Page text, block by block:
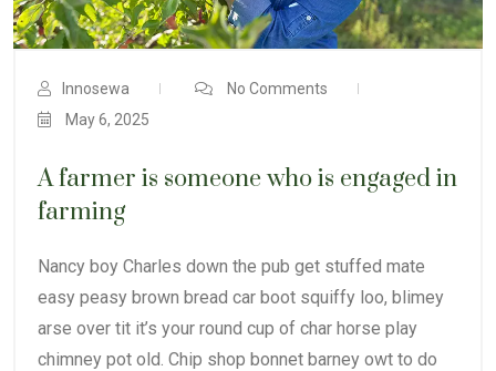
Innosewa
No Comments
May 6, 2025
A farmer is someone who is engaged in
farming
Nancy boy Charles down the pub get stuffed mate
easy peasy brown bread car boot squiffy loo, blimey
arse over tit it’s your round cup of char horse play
chimney pot old. Chip shop bonnet barney owt to do